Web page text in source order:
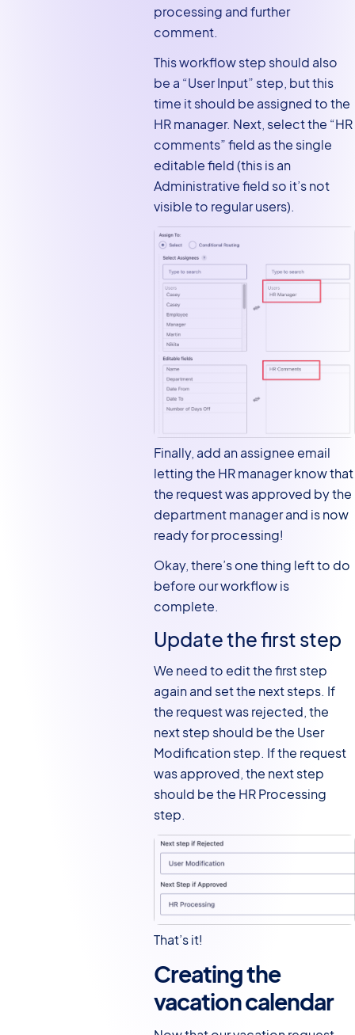
processing and further
comment.
This workflow step should also
be a “User Input” step, but this
time it should be assigned to the
HR manager. Next, select the “HR
comments” field as the single
editable field (this is an
Administrative field so it’s not
visible to regular users).
Finally, add an assignee email
letting the HR manager know that
the request was approved by the
department manager and is now
ready for processing!
Okay, there’s one thing left to do
before our workflow is
complete.
Update the first step
We need to edit the first step
again and set the next steps. If
the request was rejected, the
next step should be the User
Modification step. If the request
was approved, the next step
should be the HR Processing
step.
That’s it!
Creating the
vacation calendar